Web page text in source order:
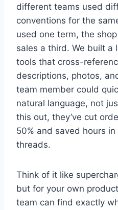
different teams used
conventions for the
used one term, the
sales a third. We built a
tools that cross-
descriptions, photos,
team member could
natural language, not
this out, they’ve cut
50% and saved hours
threads.
Think of it like
but for your own
team can find exactly